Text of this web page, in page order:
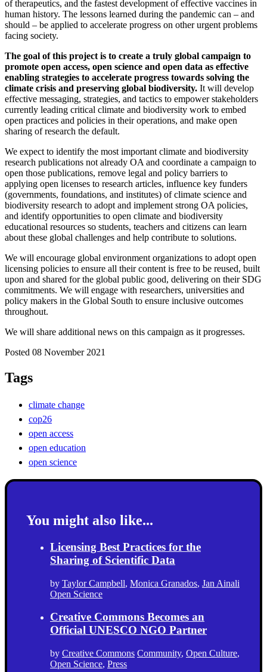
of therapeutics, and the fastest development of effective vaccines in
human history. The lessons learned during the pandemic can – and
should – be applied to accelerate progress on other urgent problems
facing society.
The goal of this project is to create a truly global campaign to
promote open access, open science and open data as effective
enabling strategies to accelerate progress towards solving the
climate crisis and preserving global biodiversity. It will develop
effective messaging, strategies, and tactics to empower stakeholders
currently leading critical climate and biodiversity work to embed
open practices and policies in their operations, and make open
sharing of research the default.
We expect to identify the most important climate and biodiversity
research publications not already OA and coordinate a campaign to
open those publications, remove legal and policy barriers to
applying open licenses to research articles, influence key funders
(governments, foundations, and institutes) of climate science and
biodiversity research to adopt and implement strong OA policies,
and identify opportunities to open climate and biodiversity
educational resources so students, teachers and citizens can learn
about these global challenges and help contribute to solutions.
We will encourage global environment organizations to adopt open
licensing policies to ensure all their content is free to be reused, built
upon and shared for the global public good, delivering on their SDG
commitments. We will engage with researchers, universities and
policy makers in the Global South to ensure inclusive outcomes
throughout.
We will share additional news on this campaign as it progresses.
Posted 08 November 2021
Tags
climate change
cop26
open access
open education
open science
You might also like...
Licensing Best Practices for the
Sharing of Scientific Data
by Taylor Campbell, Monica Granados, Jan Ainali
Open Science
Creative Commons Becomes an
Official UNESCO NGO Partner
by Creative Commons Community, Open Culture,
Open Science, Press